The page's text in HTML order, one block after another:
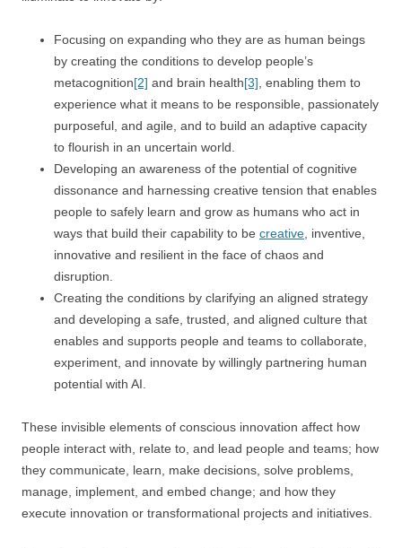
Focusing on expanding who they are as human beings
by creating the conditions to develop people’s
metacognition[2] and brain health[3] , enabling them to
experience what it means to be responsible, passionately
purposeful, and agile, and to build an adaptive capacity
to flourish in an uncertain world.
Developing an awareness of the potential of cognitive
dissonance and harnessing creative tension that enables
people to safely learn and grow as humans who act in
ways that build their capability to be creative , inventive,
innovative and resilient in the face of chaos and
disruption.
Creating the conditions by clarifying an aligned strategy
and developing a safe, trusted, and aligned culture that
enables and supports people and teams to collaborate,
experiment, and innovate by willingly partnering human
potential with AI.
These invisible elements of conscious innovation affect how
people interact with, relate to, and lead people and teams; how
they communicate, learn, make decisions, solve problems,
manage, implement, and embed change; and how they
execute innovation or transformational projects and initiatives.